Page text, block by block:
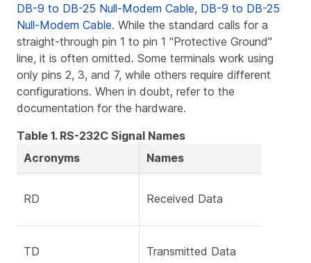
DB-9 to DB-25 Null-Modem Cable, DB-9 to DB-25
Null-Modem Cable. While the standard calls for a
straight-through pin 1 to pin 1 "Protective Ground"
line, it is often omitted. Some terminals work using
only pins 2, 3, and 7, while others require different
configurations. When in doubt, refer to the
documentation for the hardware.
Table 1. RS-232C Signal Names
Acronyms
Names
RD Received Data
TD Transmitted Data